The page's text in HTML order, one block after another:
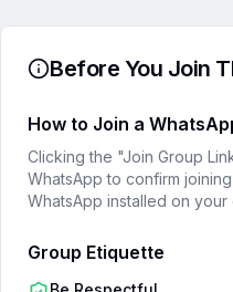
Before You Join
How to Join a
Clicking the "Join Group
WhatsApp to confirm
WhatsApp installed on your
Group Etiquette